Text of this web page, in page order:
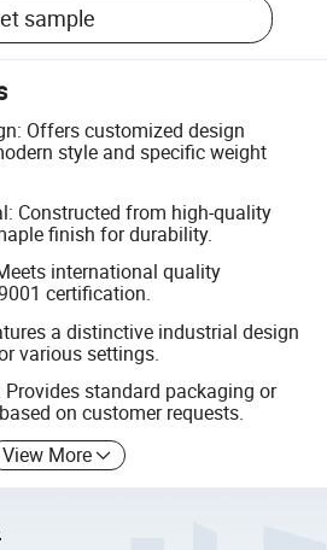
sample
Offers customized design
style and specific weight
Constructed from high-quality
finish for durability.
international quality
certification.
a distinctive industrial design
various settings.
standard packaging or
on customer requests.
View More